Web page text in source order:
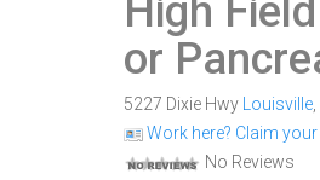
High
or
5227 Dixie Hwy Louisville
Work here? Claim
No Reviews